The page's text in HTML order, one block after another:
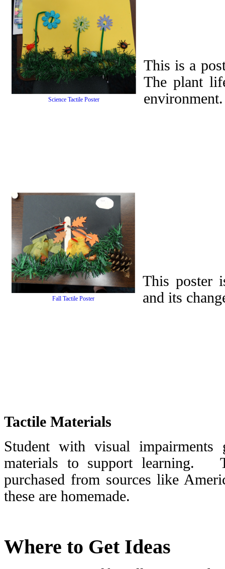
Science Tactile Poster
This is a
The plant
environment.
Fall Tactile Poster
This poster
and its
Tactile Materials
Student with visual
materials to support learning.
purchased from sources like
these are homemade.
Where to Get Ideas